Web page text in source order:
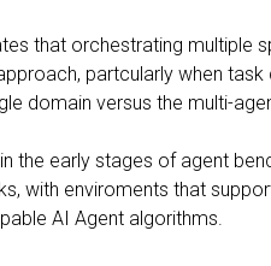
that orchestrating multiple
partcularly when
domain versus the multi-
the early stages of agent
with enviroments that
AI Agent algorithms.